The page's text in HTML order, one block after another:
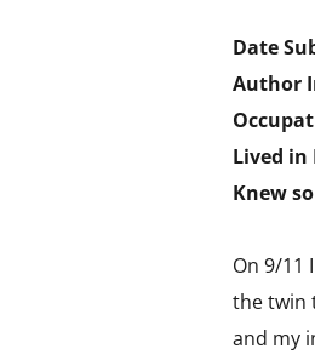
Date
Author
Lived in
Knew
On 9/11
the twin
and my